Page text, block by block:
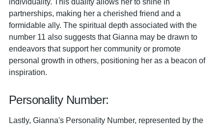
partnerships, making her a cherished friend and a
formidable ally. The spiritual depth associated with the
number 11 also suggests that Gianna may be drawn to
endeavors that support her community or promote
personal growth in others, positioning her as a beacon of
inspiration.
Personality Number:
Lastly, Gianna's Personality Number, represented by the